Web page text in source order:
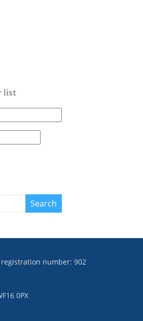
list
registration number: 902
0PX